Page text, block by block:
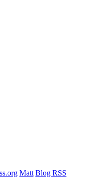
Matt Blog RSS